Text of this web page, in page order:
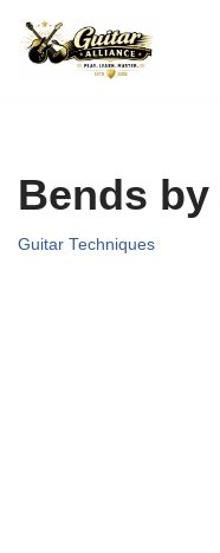
Skip
Bends
Guitar Techniques